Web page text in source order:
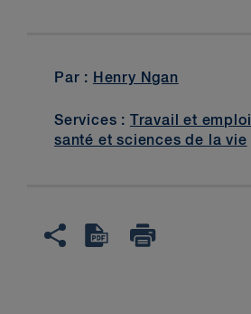
Par : Henry Ngan
Services : Travail et emploi
santé et sciences de la vie